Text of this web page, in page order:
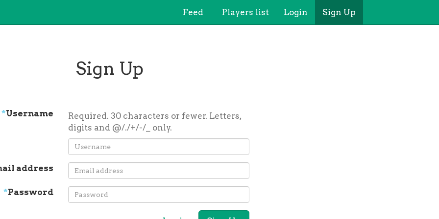
Feed Players list Login Sign Up
Sign Up
*Username
Required. 30 characters or fewer. Letters,
digits and @/./+/-/_ only.
address
*Password